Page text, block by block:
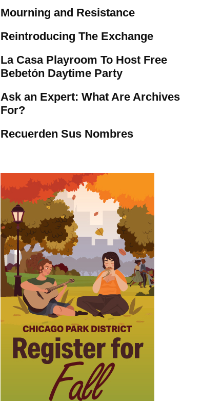
Mourning and Resistance
Reintroducing The Exchange
La Casa Playroom To Host Free
Bebetón Daytime Party
Ask an Expert: What Are Archives
For?
Recuerden Sus Nombres